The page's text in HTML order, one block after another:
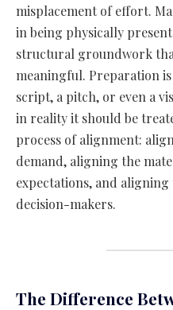
misplacement of effort.
in being physically
structural groundwork
meaningful. Preparation
script, a pitch, or even a
in reality it should be
process of alignment:
demand, aligning the
expectations, and
decision-makers.
The Difference